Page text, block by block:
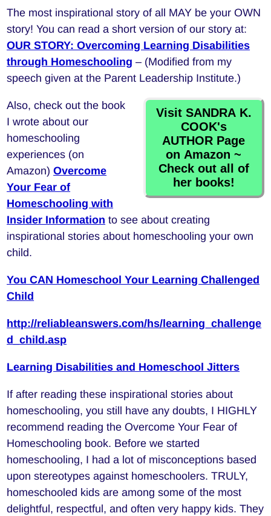
The most inspirational story of all MAY be your OWN
story! You can read a short version of our story at:
OUR STORY: Overcoming Learning Disabilities
through Homeschooling – (Modified from my
speech given at the Parent Leadership Institute.)
Visit SANDRA K.
COOK's
AUTHOR Page
on Amazon ~
Check out all of
her books!
Also, check out the book
I wrote about our
homeschooling
experiences (on
Amazon)Overcome
Your Fear of
Homeschooling with
Insider Information to see about creating
inspirational stories about homeschooling your own
child.
You CAN Homeschool Your Learning Challenged
Child
http://reliableanswers.com/hs/learning_challenge
d_child.asp
Learning Disabilities and Homeschool Jitters
If after reading these inspirational stories about
homeschooling, you still have any doubts, I HIGHLY
recommend reading the Overcome Your Fear of
Homeschooling book. Before we started
homeschooling, I had a lot of misconceptions based
upon stereotypes against homeschoolers. TRULY,
homeschooled kids are among some of the most
delightful, respectful, and often very happy kids. They